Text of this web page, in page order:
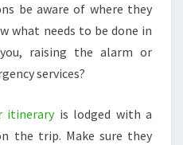
be aware of where they
what needs to be done in
raising the alarm or
services?
itineraryis lodged with a
the trip. Make sure they